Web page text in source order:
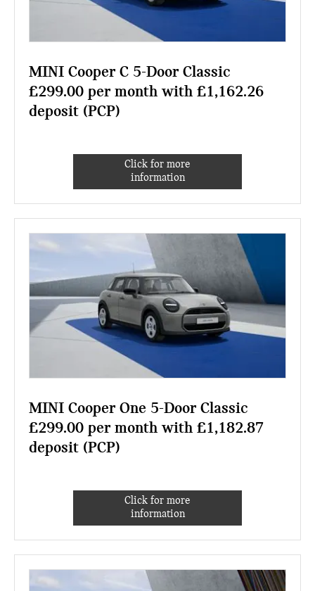
MINI Cooper C 5-Door Classic
£299.00 per month with £1,162.26
deposit (PCP)
Click for more
information
MINI Cooper One 5-Door Classic
£299.00 per month with £1,182.87
deposit (PCP)
Click for more
information